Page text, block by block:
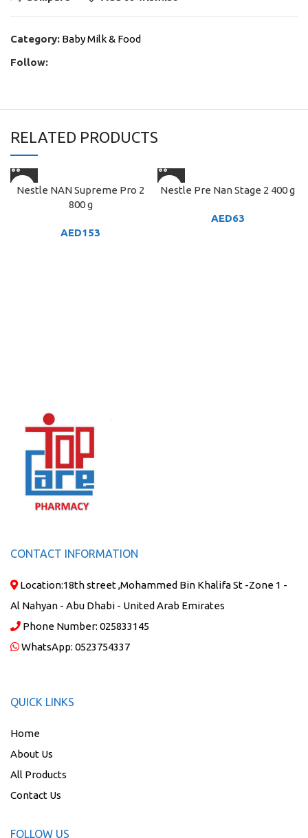
Category: Baby Milk & Food
Follow:
RELATED PRODUCTS
Nestle NAN Supreme Pro 2
800 g
AED153
Nestle Pre Nan Stage 2 400 g
AED63
CONTACT INFORMATION
Location:18th street ,Mohammed Bin Khalifa St -Zone 1 -
Al Nahyan - Abu Dhabi - United Arab Emirates
Phone Number: 025833145
WhatsApp: 0523754337
QUICK LINKS
Home
About Us
All Products
Contact Us
FOLLOW US